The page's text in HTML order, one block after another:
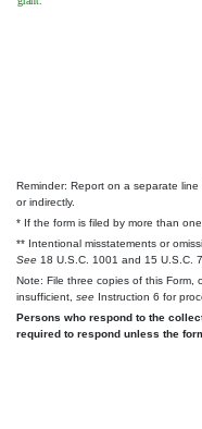
Reminder: Report on a separate
or indirectly.
* If the form is filed by more than
** Intentional misstatements or
See 18 U.S.C. 1001 and 15 U.S.C.
Note: File three copies of this Form,
insufficient, see Instruction 6 for
Persons who respond to the
required to respond unless the